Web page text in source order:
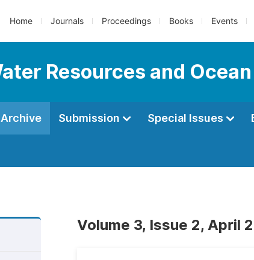
Home Journals Proceedings Books Events
Resources and
Archive Submission Special Issues
Volume 3, Issue 2, April